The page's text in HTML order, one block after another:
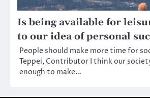
Is being available for
to our idea of personal
People should make more time for
Teppei, Contributor I think our
enough to make…